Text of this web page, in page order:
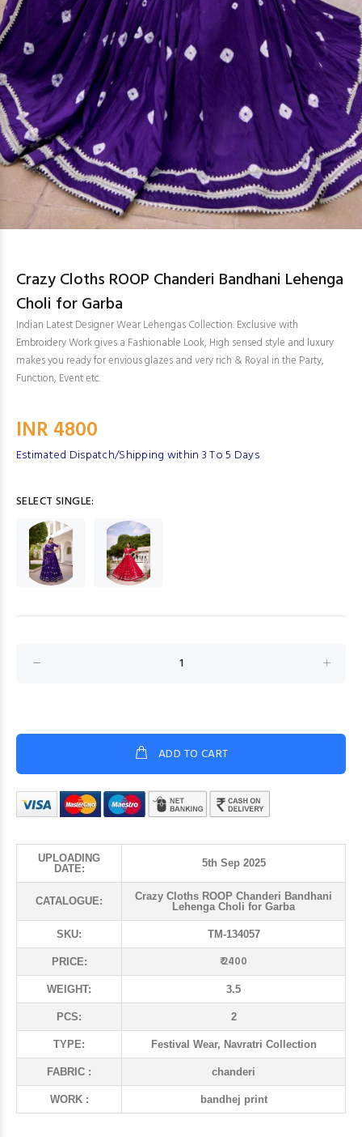
Crazy Cloths ROOP Chanderi Bandhani Lehenga
Choli for Garba
Indian Latest Designer Wear Lehengas Collection. Exclusive with
Embroidery Work gives a Fashionable Look, High sensed style and luxury
makes you ready for envious glazes and very rich & Royal in the Party,
Function, Event etc.
INR 4800
Estimated Dispatch/Shipping within 3 To 5 Days
SELECT SINGLE:
ADD TO CART
UPLOADING
DATE:
5th Sep 2025
CATALOGUE:
Crazy Cloths ROOP Chanderi Bandhani
Lehenga Choli for Garba
SKU: TM-134057
PRICE: ₹ 2400
WEIGHT: 3.5
PCS: 2
TYPE: Festival Wear, Navratri Collection
FABRIC : chanderi
WORK : bandhej print